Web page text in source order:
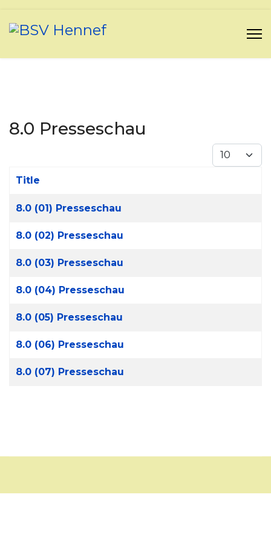
8.0 Presseschau
Display #
Title
8.0 (01) Presseschau
8.0 (02) Presseschau
8.0 (03) Presseschau
8.0 (04) Presseschau
8.0 (05) Presseschau
8.0 (06) Presseschau
8.0 (07) Presseschau